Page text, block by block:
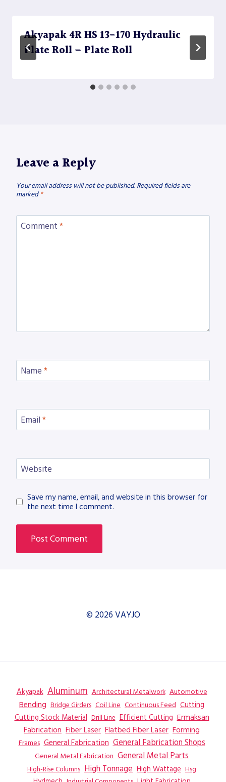
Akyapak 4R HS 13-170 Hydraulic
Plate Roll – Plate Roll
Leave a Reply
Your email address will not be published. Required fields are
marked *
Comment *
Name *
Email *
Website
Save my name, email, and website in this browser for
the next time I comment.
© 2026 VAYJO
Akyapak Aluminum Architectural Metalwork Automotive
Bending Bridge Girders Coil Line Continuous Feed Cutting
Cutting Stock Material Drill Line Efficient Cutting Ermaksan
Fabrication Fiber Laser Flatbed Fiber Laser Forming
Frames General Fabrication General Fabrication Shops
General Metal Fabrication General Metal Parts
High-Rise Columns High Tonnage High Wattage Hsg